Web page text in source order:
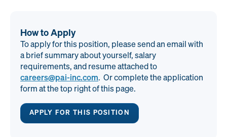
How to Apply
To apply for this position, please send an email with
a brief summary about yourself, salary
requirements, and resume attached to
careers@pai-inc.com. Or complete the application
form at the top right of this page.
APPLY FOR THIS POSITION